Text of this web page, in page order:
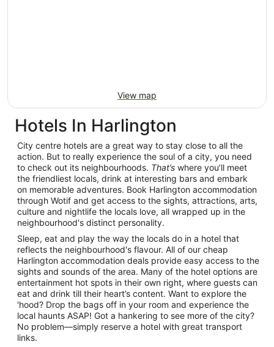
View map
Hotels In Harlington
City centre hotels are a great way to stay close to all the
action. But to really experience the soul of a city, you need
to check out its neighbourhoods. That’s where you’ll meet
the friendliest locals, drink at interesting bars and embark
on memorable adventures. Book Harlington accommodation
through Wotif and get access to the sights, attractions, arts,
culture and nightlife the locals love, all wrapped up in the
neighbourhood's distinct personality.
Sleep, eat and play the way the locals do in a hotel that
reflects the neighbourhood's flavour. All of our cheap
Harlington accommodation deals provide easy access to the
sights and sounds of the area. Many of the hotel options are
entertainment hot spots in their own right, where guests can
eat and drink till their heart’s content. Want to explore the
'hood? Drop the bags off in your room and experience the
local haunts ASAP! Got a hankering to see more of the city?
No problem—simply reserve a hotel with great transport
links.